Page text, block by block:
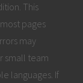
This
pages
may
small team
languages. If